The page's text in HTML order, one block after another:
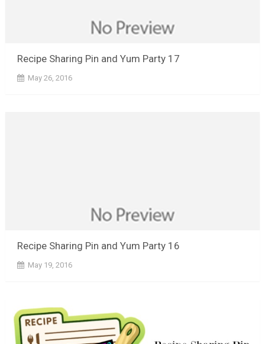
Recipe Sharing Pin and Yum Party 17
May 26, 2016
Recipe Sharing Pin and Yum Party 16
May 19, 2016